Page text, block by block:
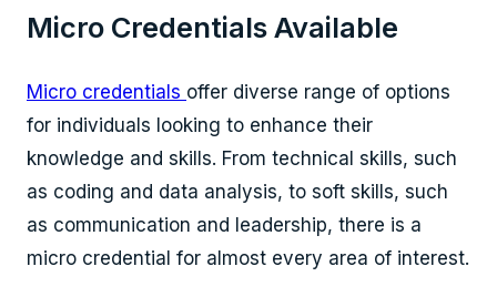
Micro Credentials Available
Micro credentials offer diverse range of options
for individuals looking to enhance their
knowledge and skills. From technical skills, such
as coding and data analysis, to soft skills, such
as communication and leadership, there is a
micro credential for almost every area of interest.